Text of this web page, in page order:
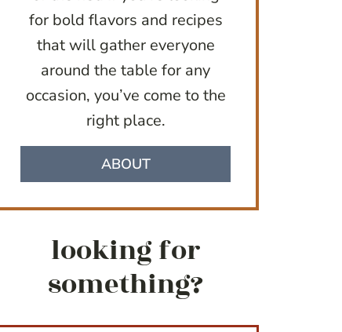
for bold flavors and recipes
that will gather everyone
around the table for any
occasion, you’ve come to the
right place.
ABOUT
looking for
something?